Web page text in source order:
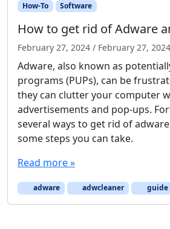
How-To Software
How to get rid of Adware
February 27, 2024 / February 27, 2024
Adware, also known as
programs (PUPs), can be
they can clutter your computer
advertisements and pop-ups.
several ways to get rid of
some steps you can take.
Read more »
adware adwcleaner guide